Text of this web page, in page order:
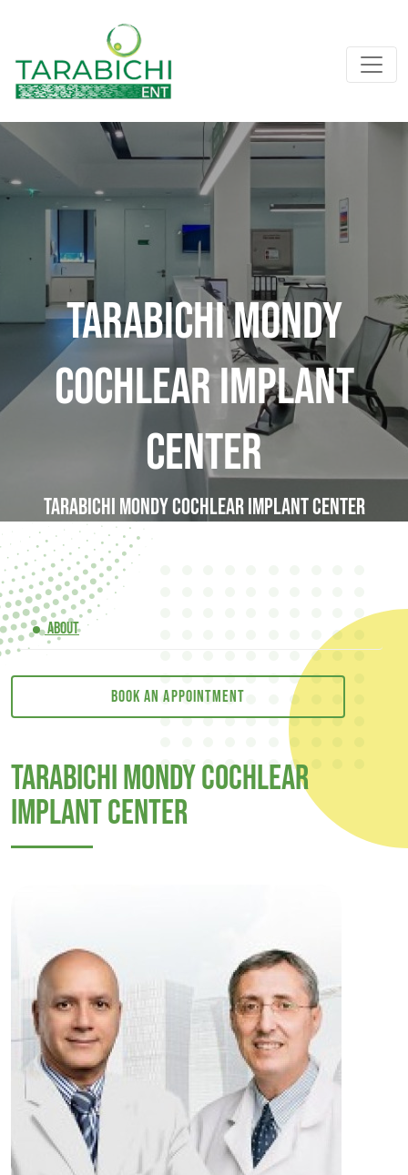
Tarabichi Mondy
Cochlear Implant
Center
Tarabichi Mondy Cochlear Implant Center
ABOUT
Book an appointment
Tarabichi Mondy Cochlear
Implant Center